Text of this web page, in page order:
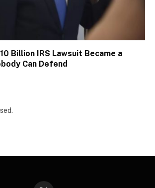
Billion IRS Lawsuit Became a
Can Defend